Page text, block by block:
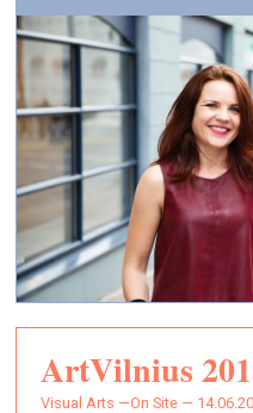
ArtVilnius
Visual Arts —On Site —